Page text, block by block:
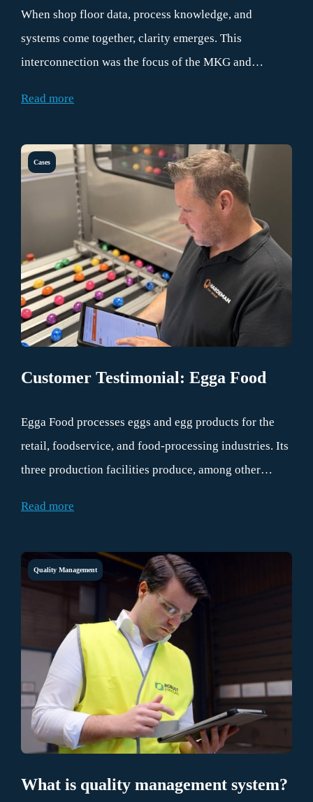
When shop floor data, process knowledge, and
systems come together, clarity emerges. This
interconnection was the focus of the MKG and
from the field immediately usable within your
processes.
Read more
Cases
Customer Testimonial: Egga Food
Egga Food processes eggs and egg products for the
retail, foodservice, and food-processing industries. Its
three production facilities produce, among other
Read more
Quality Management
What is quality management system?